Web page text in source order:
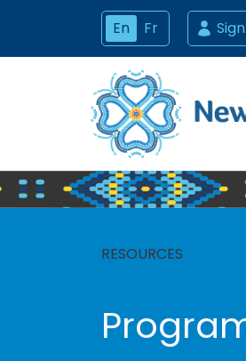
En Fr
RESOURCES